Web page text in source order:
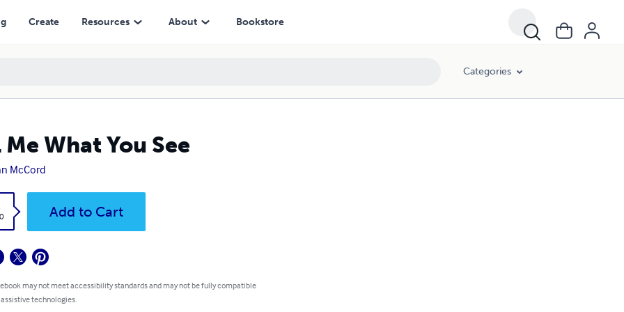
Create Resources About Bookstore
Categories
What You See
McCord
Add to Cart
may not meet accessibility standards and may not be fully compatible
technologies.